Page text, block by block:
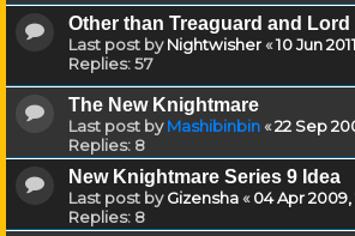
Other than Treaguard and Lord
Last post byNightwisher«10 Jun
Replies:57
The New Knightmare
Last post byMashibinbin«22 Sep
Replies: 8
New Knightmare Series 9 Idea
Last post byGizensha«04 Apr 2009,
Replies: 8